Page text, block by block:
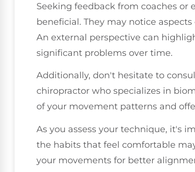
Seeking feedback from coaches or
beneficial. They may notice
An external perspective can
significant problems over time.
Additionally, don't hesitate to
chiropractor who specializes in
of your movement patterns and
As you assess your technique, it's
the habits that feel comfortable
your movements for better